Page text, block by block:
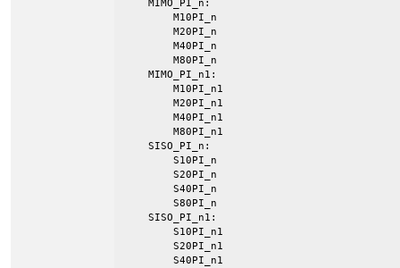
    MIMO_PI_n:
        M10PI_n
        M20PI_n
        M40PI_n
        M80PI_n
    MIMO_PI_n1:
        M10PI_n1
        M20PI_n1
        M40PI_n1
        M80PI_n1
    SISO_PI_n:
        S10PI_n
        S20PI_n
        S40PI_n
        S80PI_n
    SISO_PI_n1:
        S10PI_n1
        S20PI_n1
        S40PI_n1